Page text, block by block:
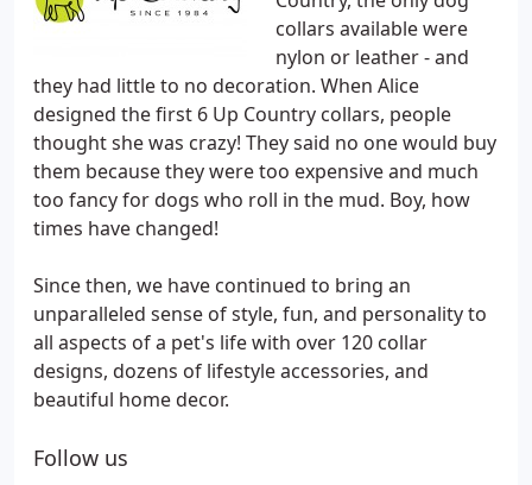
collars available were
nylon or leather - and
they had little to no decoration. When Alice
designed the first 6 Up Country collars, people
thought she was crazy! They said no one would buy
them because they were too expensive and much
too fancy for dogs who roll in the mud. Boy, how
times have changed!
Since then, we have continued to bring an
unparalleled sense of style, fun, and personality to
all aspects of a pet's life with over 120 collar
designs, dozens of lifestyle accessories, and
beautiful home decor.
Follow us